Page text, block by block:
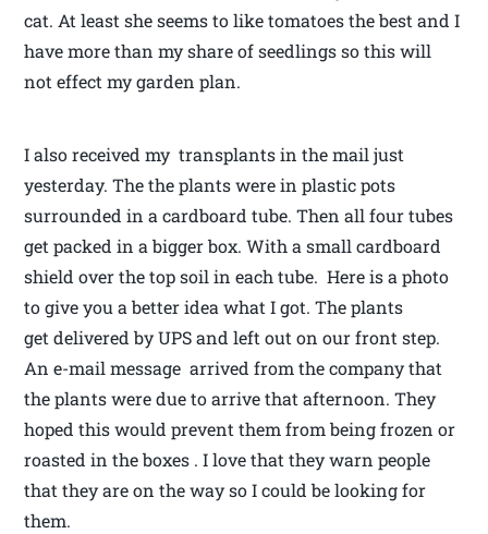
cat. At least she seems to like tomatoes the best and I
have more than my share of seedlings so this will
not effect my garden plan.
I also received my transplants in the mail just
yesterday. The the plants were in plastic pots
surrounded in a cardboard tube. Then all four tubes
get packed in a bigger box. With a small cardboard
shield over the top soil in each tube. Here is a photo
to give you a better idea what I got. The plants
get delivered by UPS and left out on our front step.
An e-mail message arrived from the company that
the plants were due to arrive that afternoon. They
hoped this would prevent them from being frozen or
roasted in the boxes . I love that they warn people
that they are on the way so I could be looking for
them.